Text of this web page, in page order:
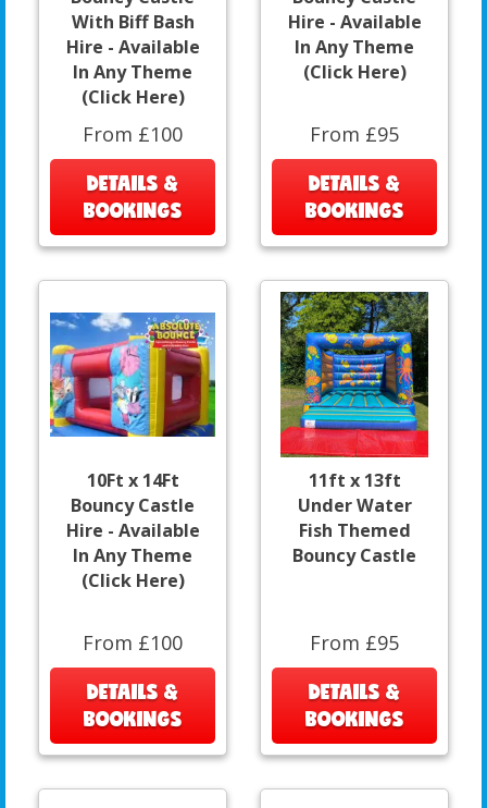
With Biff Bash
Hire - Available
In Any Theme
(Click Here)
From £100
DETAILS &
BOOKINGS
Hire - Available
In Any Theme
(Click Here)
From £95
DETAILS &
BOOKINGS
10Ft x 14Ft
Bouncy Castle
Hire - Available
In Any Theme
(Click Here)
From £100
DETAILS &
BOOKINGS
11ft x 13ft
Under Water
Fish Themed
Bouncy Castle
From £95
DETAILS &
BOOKINGS